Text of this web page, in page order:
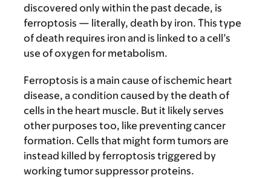
discovered only within the past decade, is
ferroptosis — literally, death by iron. This type
of death requires iron and is linked to a cell’s
use of oxygen for metabolism.
Ferroptosis is a main cause of ischemic heart
disease, a condition caused by the death of
cells in the heart muscle. But it likely serves
other purposes too, like preventing cancer
formation. Cells that might form tumors are
instead killed by ferroptosis triggered by
working tumor suppressor proteins.